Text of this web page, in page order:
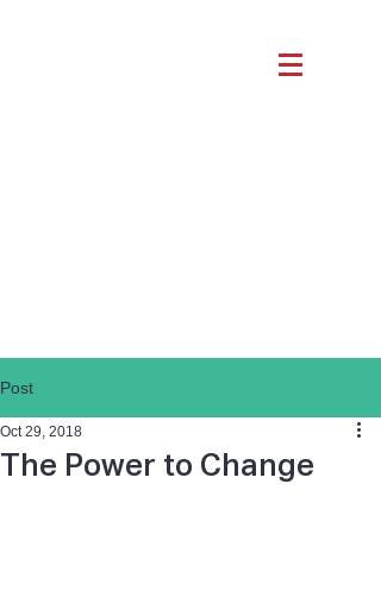
Post
The Power to Change
Oct 29, 2018